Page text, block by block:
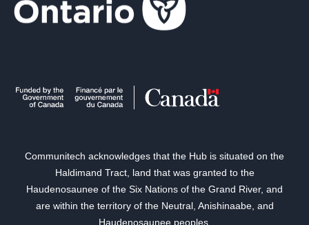
Communitech acknowledges that the Hub is situated on the
Haldimand Tract, land that was granted to the
Haudenosaunee of the Six Nations of the Grand River, and
are within the territory of the Neutral, Anishinaabe, and
Haudenosaunee peoples.